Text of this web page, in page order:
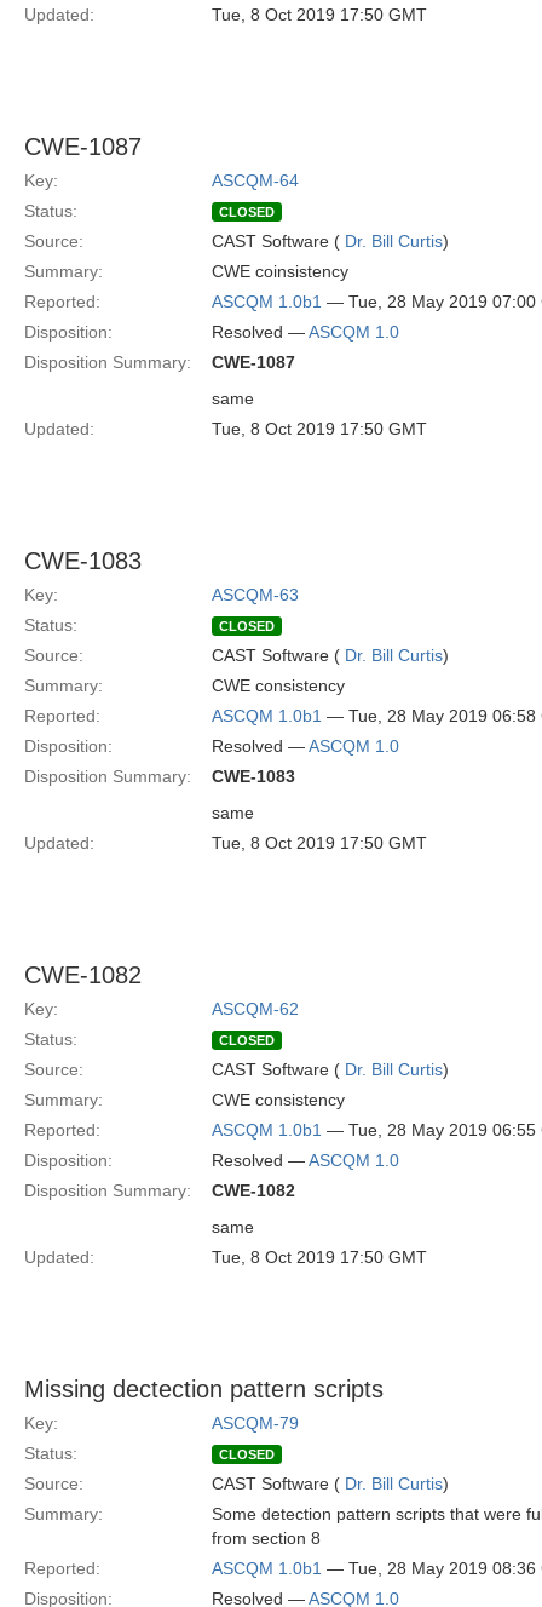
Updated:
Tue, 8 Oct 2019 17:50 GMT
CWE-1087
Key:
ASCQM-64
Status:
CLOSED
Source: CAST Software ( Dr. Bill Curtis)
Summary:
CWE coinsistency
Reported:
ASCQM 1.0b1 — Tue, 28 May 2019 07:00
Disposition:
Resolved —ASCQM 1.0
Disposition Summary:
CWE-1087
same
Updated:
Tue, 8 Oct 2019 17:50 GMT
CWE-1083
Key:
ASCQM-63
Status:
CLOSED
Source: CAST Software ( Dr. Bill Curtis)
Summary:
CWE consistency
Reported:
ASCQM 1.0b1 — Tue, 28 May 2019 06:58
Disposition:
Resolved —ASCQM 1.0
Disposition Summary:
CWE-1083
same
Updated:
Tue, 8 Oct 2019 17:50 GMT
CWE-1082
Key:
ASCQM-62
Status:
CLOSED
Source: CAST Software ( Dr. Bill Curtis)
Summary:
CWE consistency
Reported:
ASCQM 1.0b1 — Tue, 28 May 2019 06:55
Disposition:
Resolved —ASCQM 1.0
Disposition Summary:
CWE-1082
same
Updated:
Tue, 8 Oct 2019 17:50 GMT
Missing dectection pattern scripts
Key:
ASCQM-79
Status:
CLOSED
Source: CAST Software ( Dr. Bill Curtis)
Summary:
Some detection pattern scripts that were
from section 8
Reported:
ASCQM 1.0b1 — Tue, 28 May 2019 08:36
Disposition:
Resolved —ASCQM 1.0